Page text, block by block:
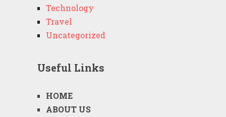
Technology
Travel
Uncategorized
Useful Links
HOME
ABOUT US